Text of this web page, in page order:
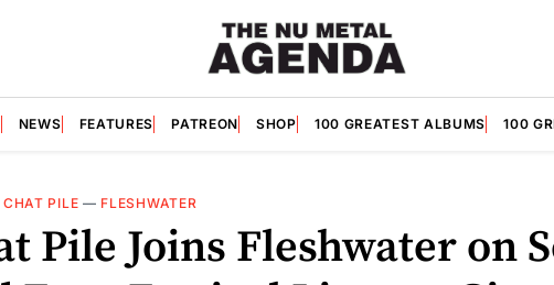
NEWS FEATURES PATREON SHOP 100 GREATEST ALBUMS 100
CHAT PILE — FLESHWATER
Pile Joins Fleshwater on